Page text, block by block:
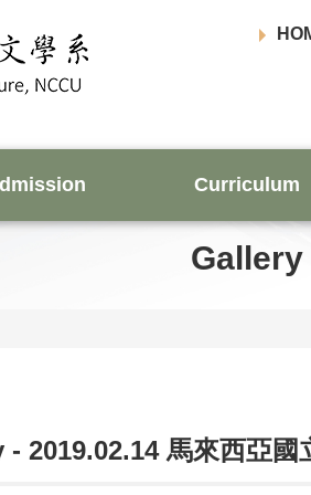
Curriculum
Gallery
- 2019.02.14 馬來西亞國